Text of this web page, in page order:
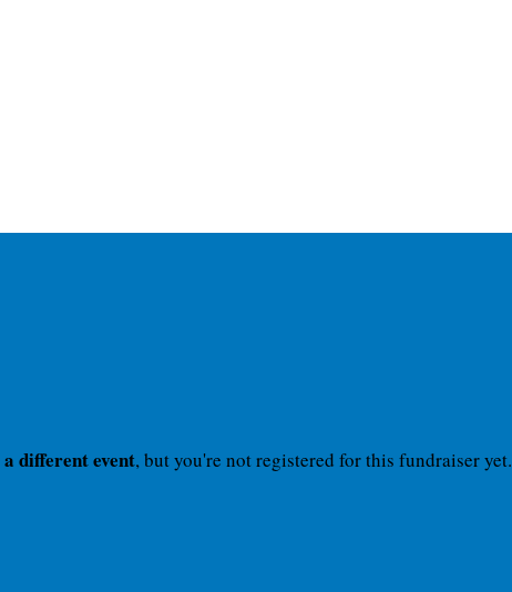
a different event, but you're not registered for this fundraiser yet.